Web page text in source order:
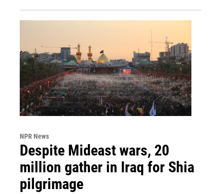
NPR News
Despite Mideast wars, 20
million gather in Iraq for Shia
pilgrimage